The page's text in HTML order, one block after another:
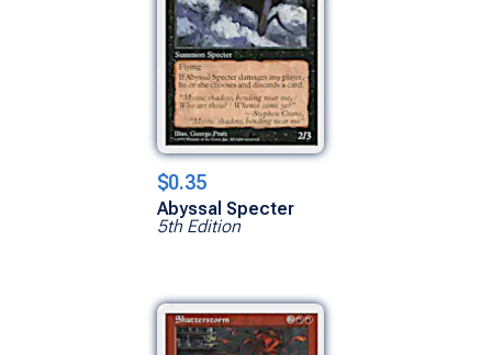
$0.35
Abyssal Specter
5th Edition